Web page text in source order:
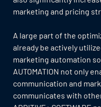
marketing and pricing
A large part of the
already be actively
marketing automation
AUTOMATION not only
communication and
communicates with